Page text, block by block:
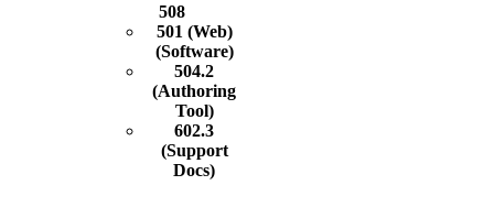
508
501 (Web)
(Software)
504.2
(Authoring
Tool)
602.3
(Support
Docs)